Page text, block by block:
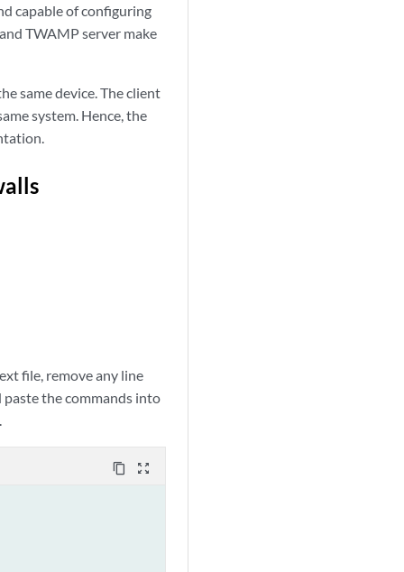
capable of configuring
TWAMP server make
same device. The client
system. Hence, the
file, remove any line
paste the commands into
content_copy zoom_out_map